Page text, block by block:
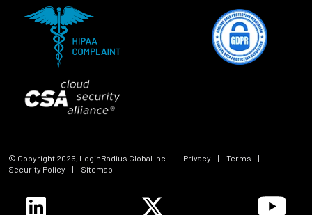
© Copyright 2026, LoginRadius Global Inc. | Privacy | Terms
|
Security Policy
| Sitemap